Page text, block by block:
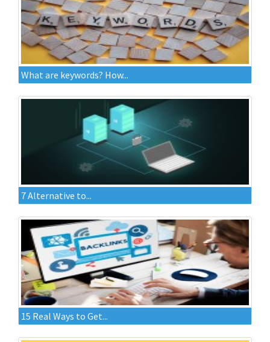
What are keywords? How...
7 Alternative to...
15 Real Ways to Get...